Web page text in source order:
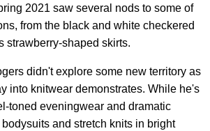
2021 saw several nods to some of
from the black and white checkered
strawberry-shaped skirts.
didn't explore some new territory as
into knitwear demonstrates. While he's
toned eveningwear and dramatic
and stretch knits in bright